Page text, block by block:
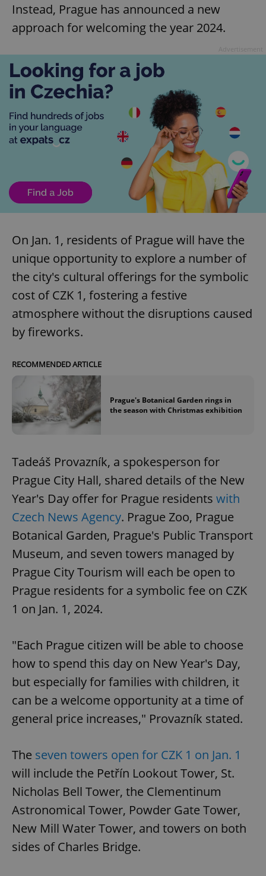
Instead, Prague has announced a new
approach for welcoming the year 2024.
On Jan. 1, residents of Prague will have the
unique opportunity to explore a number of
the city's cultural offerings for the symbolic
cost of CZK 1, fostering a festive
atmosphere without the disruptions caused
by fireworks.
RECOMMENDED ARTICLE
Prague's Botanical Garden rings in
the season with Christmas exhibition
Tadeáš Provazník, a spokesperson for
Prague City Hall, shared details of the New
Year's Day offer for Prague residents with
Czech News Agency. Prague Zoo, Prague
Botanical Garden, Prague's Public Transport
Museum, and seven towers managed by
Prague City Tourism will each be open to
Prague residents for a symbolic fee on CZK
1 on Jan. 1, 2024.
"Each Prague citizen will be able to choose
how to spend this day on New Year's Day,
but especially for families with children, it
can be a welcome opportunity at a time of
general price increases," Provazník stated.
The seven towers open for CZK 1 on Jan. 1
will include the Petřín Lookout Tower, St.
Nicholas Bell Tower, the Clementinum
Astronomical Tower, Powder Gate Tower,
New Mill Water Tower, and towers on both
sides of Charles Bridge.